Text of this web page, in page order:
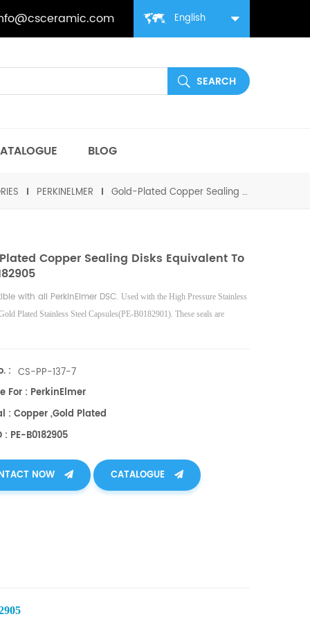
English
BLOG
PERKINELMER Gold-Plated Copper Sealing Disks equivalent to PE B0182905
Copper Sealing Disks Equivalent To
with all PerkinElmer DSC. Used with the High Pressure Stainless
Plated Stainless Steel Capsules(PE-B0182901). These seals are
: CS-PP-137-7
For : PerkinElmer
: Copper ,gold Plated
: PE-B0182905
NOW CATALOGUE